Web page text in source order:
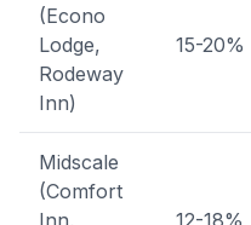
(Econo
Lodge,
Rodeway
Inn)
15-20%
Midscale
(Comfort
Inn,
12-18%